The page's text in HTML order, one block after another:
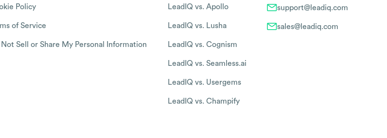
Policy
of Service
Not Sell or Share My Personal Information
LeadIQ vs. Apollo
LeadIQ vs. Lusha
LeadIQ vs. Cognism
LeadIQ vs. Seamless.ai
LeadIQ vs. Usergems
LeadIQ vs. Champify
support@leadiq.com
sales@leadiq.com